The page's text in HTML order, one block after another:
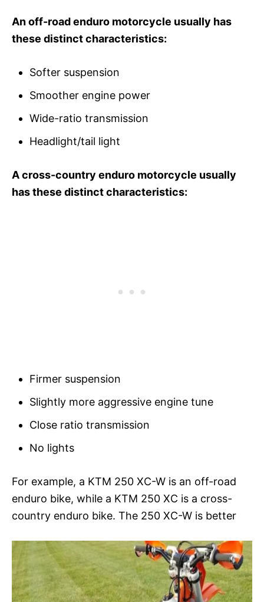
An off-road enduro motorcycle usually has
these distinct characteristics:
Softer suspension
Smoother engine power
Wide-ratio transmission
Headlight/tail light
A cross-country enduro motorcycle usually
has these distinct characteristics:
Firmer suspension
Slightly more aggressive engine tune
Close ratio transmission
No lights
For example, a KTM 250 XC-W is an off-road
enduro bike, while a KTM 250 XC is a cross-
country enduro bike. The 250 XC-W is better